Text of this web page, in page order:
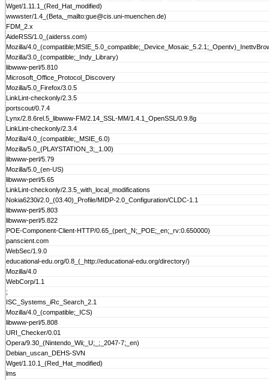
Wget/1.11.1_(Red_Hat_modified)
wwwster/1.4_(Beta,_mailto:gue@cis.uni-muenchen.de)
FDM_2.x
AideRSS/1.0_(aiderss.com)
Mozilla/
Mozilla/3.0_(compatible;_Indy_Library)
libwww-perl/5.810
Microsoft_Office_Protocol_Discovery
Mozilla/5.0_Firefox/3.0.5
LinkLint-checkonly/2.3.5
portscout/0.7.4
Lynx/2.8.6rel.5_libwww-FM/2.14_SSL-MM/1.4.1_OpenSSL/0.9.8g
LinkLint-checkonly/2.3.4
Mozilla/4.0_(compatible;_MSIE_6.0)
Mozilla/5.0_(PLAYSTATION_3;_1.00)
libwww-perl/5.79
Mozilla/5.0_(en-US)
libwww-perl/5.65
LinkLint-checkonly/2.3.5_with_local_modifications
Nokia6230i/2.0_(03.40)_Profile/MIDP-2.0_Configuration/CLDC-1.1
libwww-perl/5.803
libwww-perl/5.822
POE-Component-Client-HTTP/0.65_(perl;_N;_POE;_en;_rv:0.650000)
panscient.com
WebSec/1.9.0
educational-edu.org/0.8_(_http://educational-edu.org/directory/)
Mozilla/4.0
WebCorp/1.1
;
ISC_Systems_iRc_Search_2.1
Mozilla/4.0_(compatible;_ICS)
libwww-perl/5.808
URI_Checker/0.01
Opera/9.30_(Nintendo_Wii;_U;_;_2047-7;_en)
Debian_uscan_DEHS-SVN
Wget/1.10.1_(Red_Hat_modified)
lms